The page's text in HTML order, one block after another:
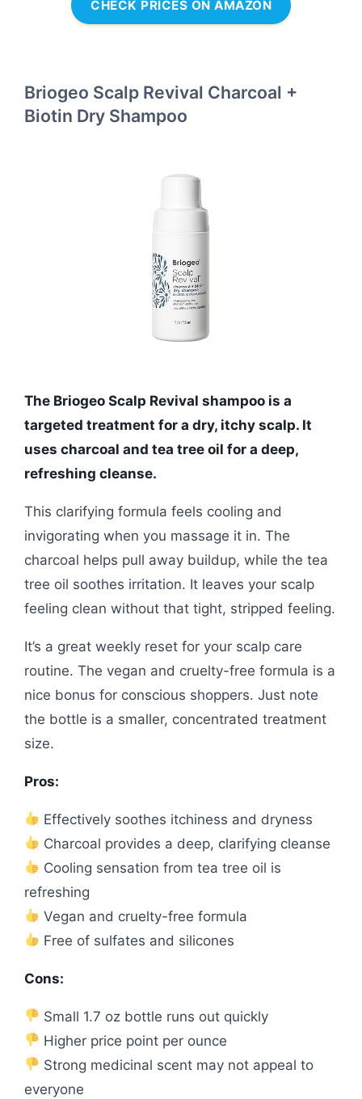
CHECK PRICES ON AMAZON
Briogeo Scalp Revival Charcoal +
Biotin Dry Shampoo
The Briogeo Scalp Revival shampoo is a
targeted treatment for a dry, itchy scalp. It
uses charcoal and tea tree oil for a deep,
refreshing cleanse.
This clarifying formula feels cooling and
invigorating when you massage it in. The
charcoal helps pull away buildup, while the tea
tree oil soothes irritation. It leaves your scalp
feeling clean without that tight, stripped feeling.
It’s a great weekly reset for your scalp care
routine. The vegan and cruelty-free formula is a
nice bonus for conscious shoppers. Just note
the bottle is a smaller, concentrated treatment
size.
Pros:
Effectively soothes itchiness and dryness
Charcoal provides a deep, clarifying cleanse
Cooling sensation from tea tree oil is
refreshing
Vegan and cruelty-free formula
Free of sulfates and silicones
Cons:
Small 1.7 oz bottle runs out quickly
Higher price point per ounce
Strong medicinal scent may not appeal to
everyone